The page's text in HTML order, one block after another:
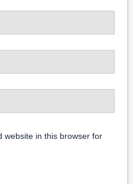
website in this browser for